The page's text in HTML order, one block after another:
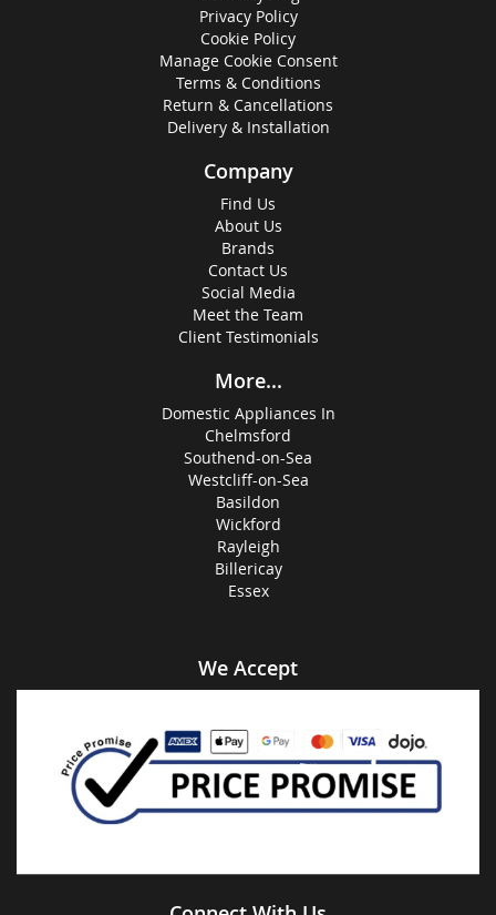
Privacy Policy
Cookie Policy
Manage Cookie Consent
Terms & Conditions
Return & Cancellations
Delivery & Installation
Company
Find Us
About Us
Brands
Contact Us
Social Media
Meet the Team
Client Testimonials
More...
Domestic Appliances In
Chelmsford
Southend-on-Sea
Westcliff-on-Sea
Basildon
Wickford
Rayleigh
Billericay
Essex
We Accept